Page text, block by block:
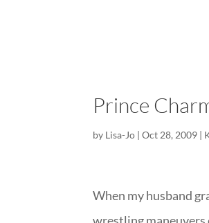
Prince
by Lisa-Jo |Oct 28, 2009 |
When my husband